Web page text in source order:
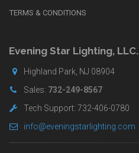
shop
TERMS & CONDITIONS
Evening Star Lighting, LLC.
Highland Park, NJ 08904
Sales: 732-249-8567
Tech Support: 732-406-0780
info@eveningstarlighting.com